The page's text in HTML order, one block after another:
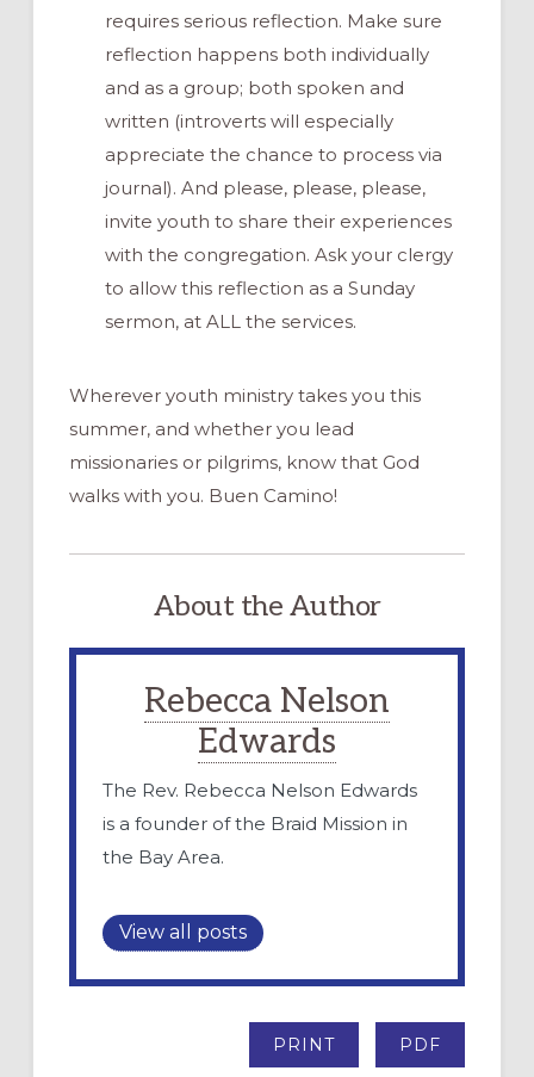
requires serious reflection. Make sure
reflection happens both individually
and as a group; both spoken and
written (introverts will especially
appreciate the chance to process via
journal). And please, please, please,
invite youth to share their experiences
with the congregation. Ask your clergy
to allow this reflection as a Sunday
sermon, at ALL the services.
Wherever youth ministry takes you this
summer, and whether you lead
missionaries or pilgrims, know that God
walks with you. Buen Camino!
About the Author
Rebecca Nelson
Edwards
The Rev. Rebecca Nelson Edwards
is a founder of the Braid Mission in
the Bay Area.
View all posts
PRINT PDF